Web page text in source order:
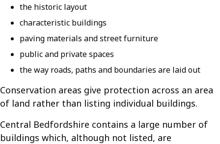
the historic layout
characteristic buildings
paving materials and street furniture
public and private spaces
the way roads, paths and boundaries are laid out
Conservation areas give protection across an area
of land rather than listing individual buildings.
Central Bedfordshire contains a large number of
buildings which, although not listed, are